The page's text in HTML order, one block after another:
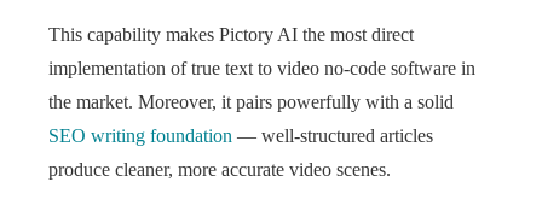
This capability makes Pictory AI the most direct
implementation of true text to video no-code software in
the market. Moreover, it pairs powerfully with a solid
SEO writing foundation — well-structured articles
produce cleaner, more accurate video scenes.